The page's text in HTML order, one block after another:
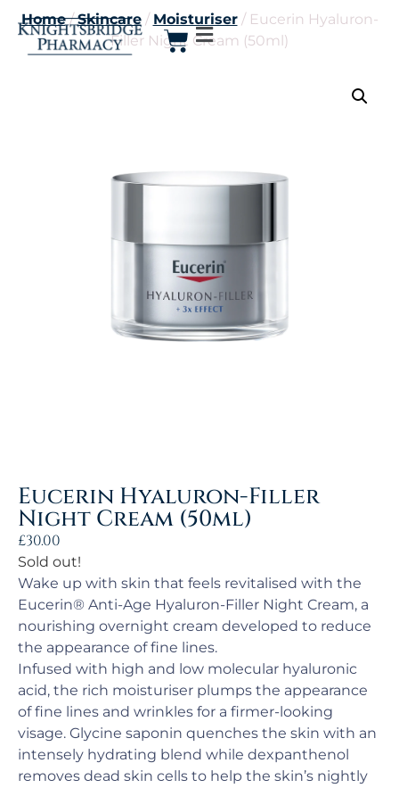
Home/Skincare/ Moisturiser/ Eucerin Hyaluron-
Filler Night Cream (50ml)
Eucerin Hyaluron-Filler
Night Cream (50ml)
£30.00
Sold out!
Wake up with skin that feels revitalised with the
Eucerin® Anti-Age Hyaluron-Filler Night Cream, a
nourishing overnight cream developed to reduce
the appearance of fine lines.
Infused with high and low molecular hyaluronic
acid, the rich moisturiser plumps the appearance
of fine lines and wrinkles for a firmer-looking
visage. Glycine saponin quenches the skin with an
intensely hydrating blend while dexpanthenol
removes dead skin cells to help the skin’s nightly